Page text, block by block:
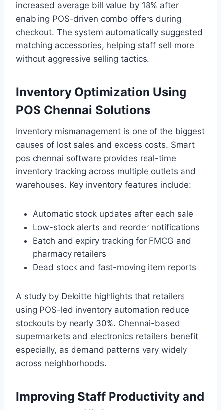
increased average bill value by 18% after
enabling POS-driven combo offers during
checkout. The system automatically suggested
matching accessories, helping staff sell more
without aggressive selling tactics.
Inventory Optimization Using
POS Chennai Solutions
Inventory mismanagement is one of the biggest
causes of lost sales and excess costs. Smart
pos chennai software provides real-time
inventory tracking across multiple outlets and
warehouses. Key inventory features include:
Automatic stock updates after each sale
Low-stock alerts and reorder notifications
Batch and expiry tracking for FMCG and
pharmacy retailers
Dead stock and fast-moving item reports
A study by Deloitte highlights that retailers
using POS-led inventory automation reduce
stockouts by nearly 30%. Chennai-based
supermarkets and electronics retailers benefit
especially, as demand patterns vary widely
across neighborhoods.
Improving Staff Productivity and